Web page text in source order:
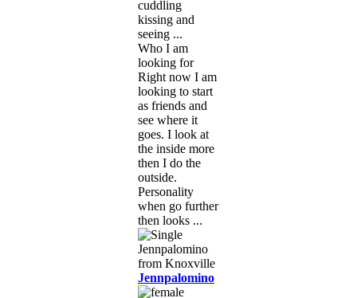
cuddling
kissing and
seeing ...
Who I am
looking for
Right now I am
looking to start
as friends and
see where it
goes. I look at
the inside more
then I do the
outside.
Personality
when go further
then looks ...
Jennpalomino